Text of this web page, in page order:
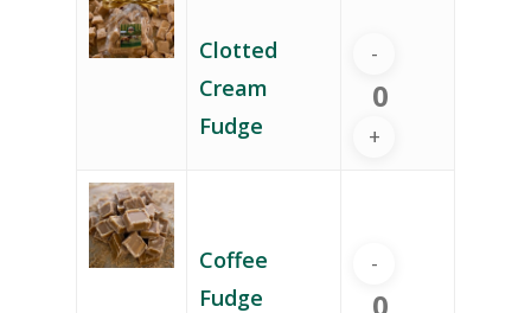
Clotted
Cream
Fudge
Coffee
Fudge